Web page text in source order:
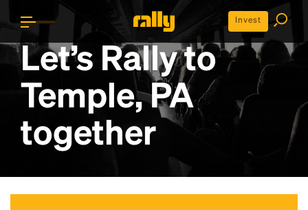
Invest
Let’s Rally to
Temple, PA
together